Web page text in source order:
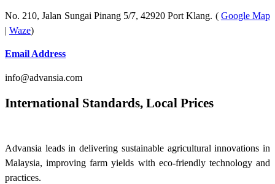
No. 210, Jalan Sungai Pinang 5/7, 42920 Port Klang. ( Google Map
| Waze)
Email Address
info@advansia.com
International Standards, Local Prices
Advansia leads in delivering sustainable agricultural innovations in
Malaysia, improving farm yields with eco-friendly technology and
practices.